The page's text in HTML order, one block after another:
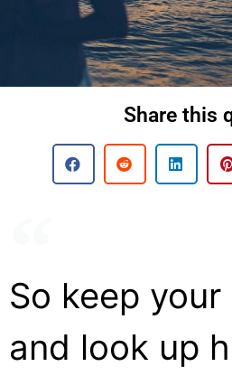
Share this
So keep
and look up